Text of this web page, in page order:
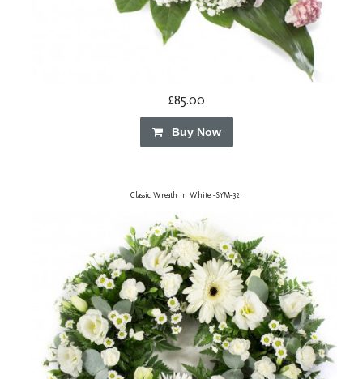
£85.00
Buy Now
Classic Wreath in White -SYM-321